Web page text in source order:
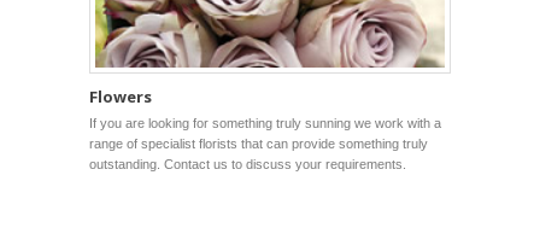
Flowers
If you are looking for something truly sunning we work with a
range of specialist florists that can provide something truly
outstanding. Contact us to discuss your requirements.